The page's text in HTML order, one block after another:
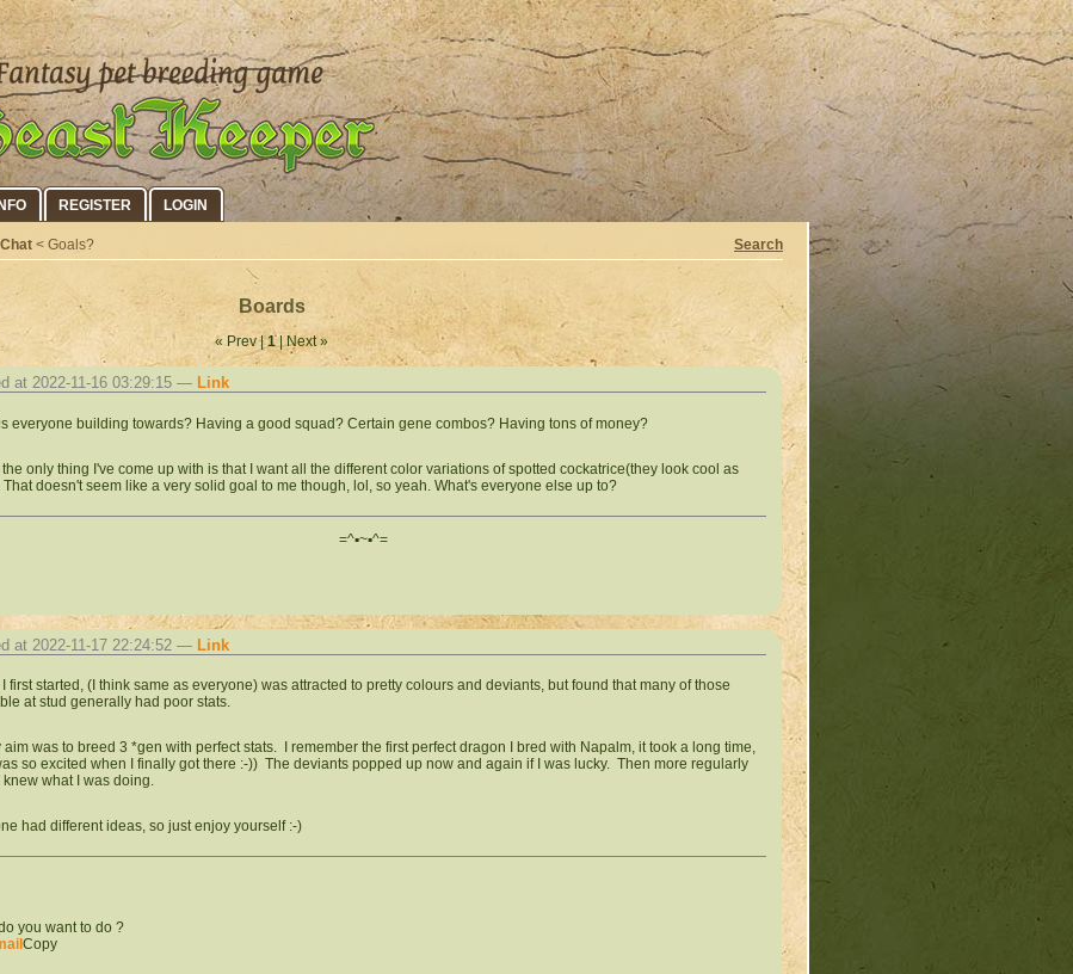
INFO REGISTER LOGIN
< Goals? Search
Boards
« Prev |1| Next »
at 2022-11-16 03:29:15 — Link
everyone building towards? Having a good squad? Certain gene combos? Having tons of money?
only thing I've come up with is that I want all the different color variations of spotted cockatrice(they look cool as
That doesn't seem like a very solid goal to me though, lol, so yeah. What's everyone else up to?
=^▪︎~▪︎^=
at 2022-11-17 22:24:52 — Link
first started, (I think same as everyone) was attracted to pretty colours and deviants, but found that many of those
at stud generally had poor stats.
aim was to breed 3 *gen with perfect stats. I remember the first perfect dragon I bred with Napalm, it took a long time,
so excited when I finally got there :-)) The deviants popped up now and again if I was lucky. Then more regularly
knew what I was doing.
had different ideas, so just enjoy yourself :-)
you want to do ?
Copy